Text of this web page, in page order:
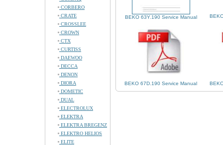
CORBERO
CRATE
CROSSLEE
CROWN
CTX
CURTISS
DAEWOO
DECCA
DENON
DIORA
DOMETIC
DUAL
ELECTROLUX
ELEKTRA
ELEKTRA BREGENZ
ELEKTRO HELIOS
ELITE
BEKO 63Y.190 Service Manual
BEKO 67D.190 Service Manual